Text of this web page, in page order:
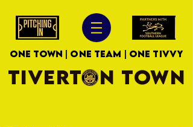
ONE TOWN | ONE TEAM | ONE TIVVY
TIVERTON TOWN